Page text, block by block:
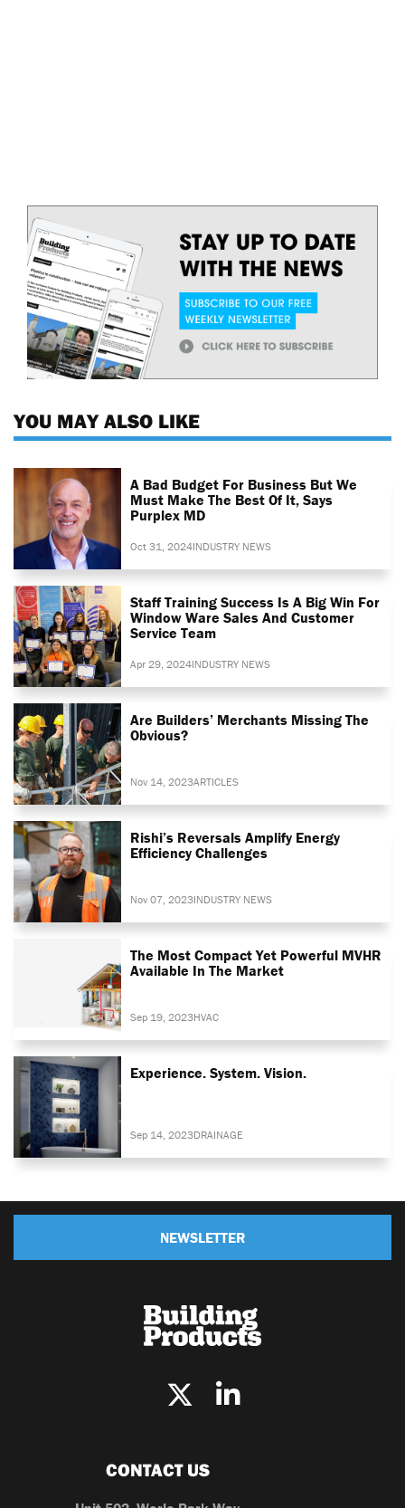
YOU MAY ALSO LIKE
A Bad Budget For Business But We
Must Make The Best Of It, Says
Purplex MD
Oct 31, 2024INDUSTRY NEWS
Staff Training Success Is A Big Win For
Window Ware Sales And Customer
Service Team
Apr 29, 2024INDUSTRY NEWS
Are Builders’ Merchants Missing The
Obvious?
Nov 14, 2023ARTICLES
Rishi’s Reversals Amplify Energy
Efficiency Challenges
Nov 07, 2023INDUSTRY NEWS
The Most Compact Yet Powerful MVHR
Available In The Market
Sep 19, 2023HVAC
Experience. System. Vision.
Sep 14, 2023DRAINAGE
NEWSLETTER
CONTACT US